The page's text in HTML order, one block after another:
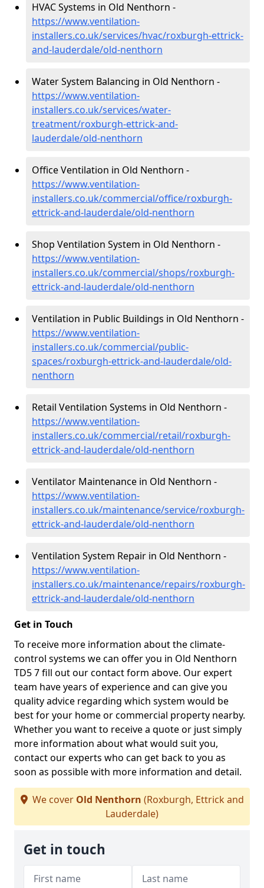
HVAC Systems in Old Nenthorn -
https://www.ventilation-
installers.co.uk/services/hvac/roxburgh-ettrick-
and-lauderdale/old-nenthorn
Water System Balancing in Old Nenthorn -
https://www.ventilation-
installers.co.uk/services/water-
treatment/roxburgh-ettrick-and-
lauderdale/old-nenthorn
Office Ventilation in Old Nenthorn -
https://www.ventilation-
installers.co.uk/commercial/office/roxburgh-
ettrick-and-lauderdale/old-nenthorn
Shop Ventilation System in Old Nenthorn -
https://www.ventilation-
installers.co.uk/commercial/shops/roxburgh-
ettrick-and-lauderdale/old-nenthorn
Ventilation in Public Buildings in Old Nenthorn -
https://www.ventilation-
installers.co.uk/commercial/public-
spaces/roxburgh-ettrick-and-lauderdale/old-
nenthorn
Retail Ventilation Systems in Old Nenthorn -
https://www.ventilation-
installers.co.uk/commercial/retail/roxburgh-
ettrick-and-lauderdale/old-nenthorn
Ventilator Maintenance in Old Nenthorn -
https://www.ventilation-
installers.co.uk/maintenance/service/roxburgh-
ettrick-and-lauderdale/old-nenthorn
Ventilation System Repair in Old Nenthorn -
https://www.ventilation-
installers.co.uk/maintenance/repairs/roxburgh-
ettrick-and-lauderdale/old-nenthorn
Get in Touch
To receive more information about the climate-
control systems we can offer you in Old Nenthorn
TD5 7 fill out our contact form above. Our expert
team have years of experience and can give you
quality advice regarding which system would be
best for your home or commercial property nearby.
Whether you want to receive a quote or just simply
more information about what would suit you,
contact our experts who can get back to you as
soon as possible with more information and detail.
We cover Old Nenthorn (Roxburgh, Ettrick and
Lauderdale)
Get in touch